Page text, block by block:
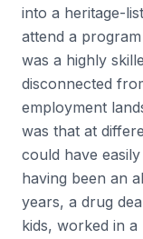
into a heritage-
attend a
was a highly
disconnected
employment
was that at
could have
having been an
years, a drug
kids, worked in